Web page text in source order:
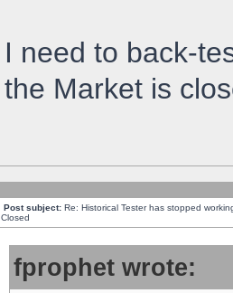
I need to back-
the Market is
Post subject: Re: Historical Tester has stopped
Closed
fprophet wrote: